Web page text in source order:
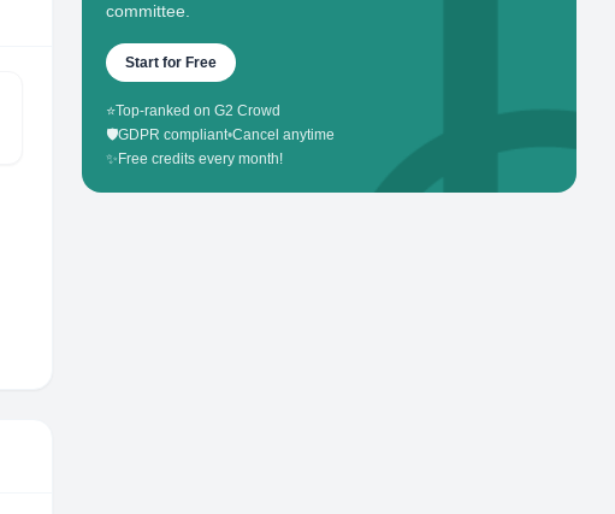
committee.
Start for Free
⭐Top-ranked on G2 Crowd
🛡️GDPR compliant•Cancel anytime
✨ Free credits every month!